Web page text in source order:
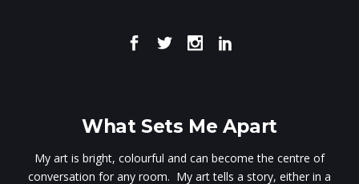
What Sets Me Apart
My art is bright, colourful and can become the centre of
conversation for any room. My art tells a story, either in a